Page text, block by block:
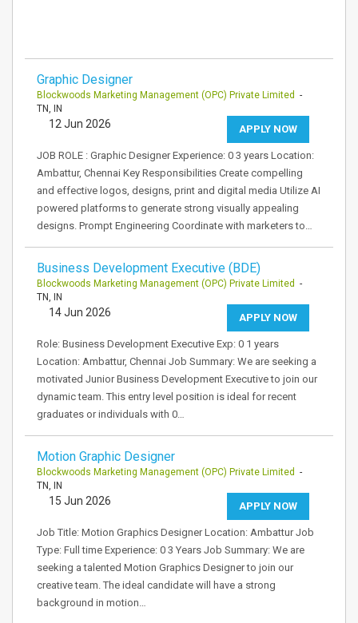
Graphic Designer
Blockwoods Marketing Management (OPC) Private Limited -
TN, IN
APPLY NOW
12 Jun 2026
JOB ROLE : Graphic Designer Experience: 0 3 years Location:
Ambattur, Chennai Key Responsibilities Create compelling
and effective logos, designs, print and digital media Utilize AI
powered platforms to generate strong visually appealing
designs. Prompt Engineering Coordinate with marketers to…
Business Development Executive (BDE)
Blockwoods Marketing Management (OPC) Private Limited -
TN, IN
APPLY NOW
14 Jun 2026
Role: Business Development Executive Exp: 0 1 years
Location: Ambattur, Chennai Job Summary: We are seeking a
motivated Junior Business Development Executive to join our
dynamic team. This entry level position is ideal for recent
graduates or individuals with 0…
Motion Graphic Designer
Blockwoods Marketing Management (OPC) Private Limited -
TN, IN
APPLY NOW
15 Jun 2026
Job Title: Motion Graphics Designer Location: Ambattur Job
Type: Full time Experience: 0 3 Years Job Summary: We are
seeking a talented Motion Graphics Designer to join our
creative team. The ideal candidate will have a strong
background in motion…